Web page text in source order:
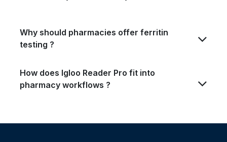
Why should pharmacies offer ferritin
testing ?
How does Igloo Reader Pro fit into
pharmacy workflows ?